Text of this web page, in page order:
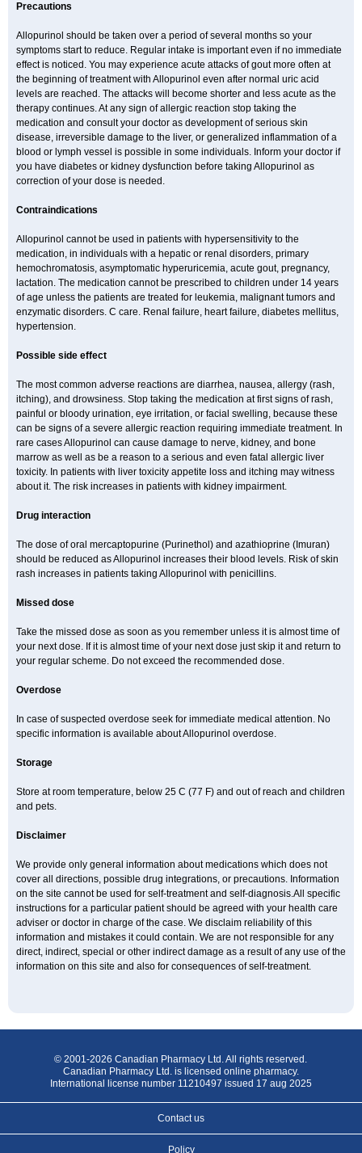
Precautions
Allopurinol should be taken over a period of several months so your
symptoms start to reduce. Regular intake is important even if no immediate
effect is noticed. You may experience acute attacks of gout more often at
the beginning of treatment with Allopurinol even after normal uric acid
levels are reached. The attacks will become shorter and less acute as the
therapy continues. At any sign of allergic reaction stop taking the
medication and consult your doctor as development of serious skin
disease, irreversible damage to the liver, or generalized inflammation of a
blood or lymph vessel is possible in some individuals. Inform your doctor if
you have diabetes or kidney dysfunction before taking Allopurinol as
correction of your dose is needed.
Contraindications
Allopurinol cannot be used in patients with hypersensitivity to the
medication, in individuals with a hepatic or renal disorders, primary
hemochromatosis, asymptomatic hyperuricemia, acute gout, pregnancy,
lactation. The medication cannot be prescribed to children under 14 years
of age unless the patients are treated for leukemia, malignant tumors and
enzymatic disorders. C care. Renal failure, heart failure, diabetes mellitus,
hypertension.
Possible side effect
The most common adverse reactions are diarrhea, nausea, allergy (rash,
itching), and drowsiness. Stop taking the medication at first signs of rash,
painful or bloody urination, eye irritation, or facial swelling, because these
can be signs of a severe allergic reaction requiring immediate treatment. In
rare cases Allopurinol can cause damage to nerve, kidney, and bone
marrow as well as be a reason to a serious and even fatal allergic liver
toxicity. In patients with liver toxicity appetite loss and itching may witness
about it. The risk increases in patients with kidney impairment.
Drug interaction
The dose of oral mercaptopurine (Purinethol) and azathioprine (Imuran)
should be reduced as Allopurinol increases their blood levels. Risk of skin
rash increases in patients taking Allopurinol with penicillins.
Missed dose
Take the missed dose as soon as you remember unless it is almost time of
your next dose. If it is almost time of your next dose just skip it and return to
your regular scheme. Do not exceed the recommended dose.
Overdose
In case of suspected overdose seek for immediate medical attention. No
specific information is available about Allopurinol overdose.
Storage
Store at room temperature, below 25 C (77 F) and out of reach and children
and pets.
Disclaimer
We provide only general information about medications which does not
cover all directions, possible drug integrations, or precautions. Information
on the site cannot be used for self-treatment and self-diagnosis.All specific
instructions for a particular patient should be agreed with your health care
adviser or doctor in charge of the case. We disclaim reliability of this
information and mistakes it could contain. We are not responsible for any
direct, indirect, special or other indirect damage as a result of any use of the
information on this site and also for consequences of self-treatment.
© 2001-2026 Canadian Pharmacy Ltd. All rights reserved.
Canadian Pharmacy Ltd. is licensed online pharmacy.
International license number 11210497 issued 17 aug 2025
Contact us
Policy